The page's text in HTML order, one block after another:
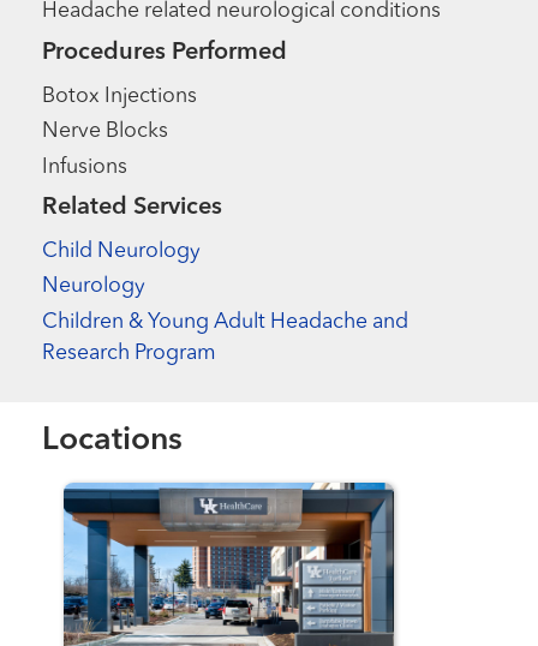
Headache related neurological conditions
Procedures Performed
Botox Injections
Nerve Blocks
Infusions
Related Services
Child Neurology
Neurology
Children & Young Adult Headache and
Research Program
Locations